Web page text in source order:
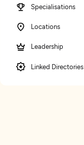
Specialisations
Locations
Leadership
Linked Directories